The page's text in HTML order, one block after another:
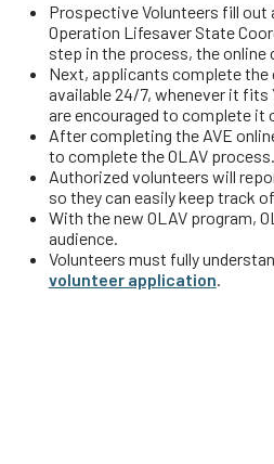
Prospective Volunteers fill out
Operation Lifesaver State
step in the process, the online
Next, applicants complete the
available 24/7, whenever it fits
are encouraged to complete it
After completing the AVE
to complete the OLAV process.
Authorized volunteers will
so they can easily keep track
With the new OLAV program,
audience.
Volunteers must fully
volunteer application.